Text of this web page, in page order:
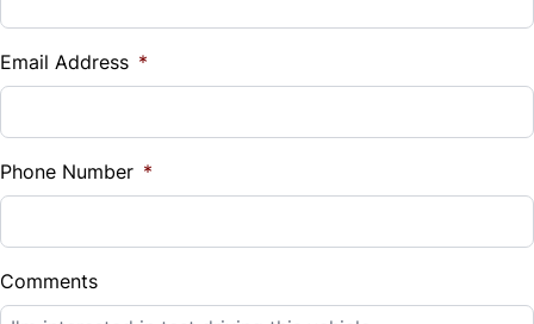
%
Down Payment
$
Balance to Finance
Email Address *
Phone Number *
Comments